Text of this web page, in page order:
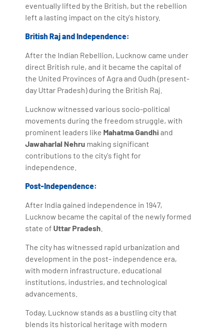
eventually lifted by the British, but the rebellion
left a lasting impact on the city's history.
British Raj and Independence:
After the Indian Rebellion, Lucknow came under
direct British rule, and it became the capital of
the United Provinces of Agra and Oudh (present-
day Uttar Pradesh) during the British Raj.
Lucknow witnessed various socio-political
movements during the freedom struggle, with
prominent leaders like Mahatma Gandhiand
Jawaharlal Nehru making significant
contributions to the city's fight for
independence.
Post-Independence:
After India gained independence in 1947,
Lucknow became the capital of the newly formed
state of Uttar Pradesh
The city has witnessed rapid urbanization and
development in the post- independence era,
with modern infrastructure, educational
institutions, industries, and technological
advancements.
Today, Lucknow stands as a bustling city that
blends its historical heritage with modern